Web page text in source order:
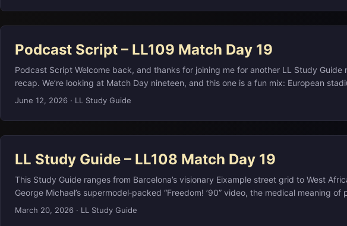
each question to highlight how to recognize the clues, unpack the terminology, and
again in history, science, art, and pop culture. ...
Podcast Script – LL109 Match Day 19
Podcast Script Welcome back, and thanks for joining me for another LL Study Guide
recap. We’re looking at Match Day nineteen, and this one is a fun mix: European
revolutionaries in surplus workwear, boy‑band fandom, microscopic “bears,” the
deeper dives, you can check the study notes on our website at L L Study Guide dot
highlights here so you can review on the go. ...
June 12, 2026 · LL Study Guide
LL Study Guide – LL108 Match Day 19
This Study Guide ranges from Barcelona’s visionary Eixample street grid to West
George Michael’s supermodel‑packed “Freedom! ’90” video, the medical meaning of
public broadcasters like the BBC, and Jacqueline Kennedy’s remarriage to shipping
March 20, 2026 · LL Study Guide